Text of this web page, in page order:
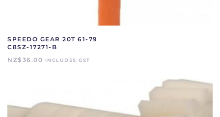
SPEEDO GEAR 20T 61-79
C8SZ-17271-B
NZ$ 36.00 INCLUDES GST